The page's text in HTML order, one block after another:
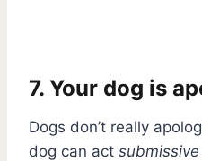
7. Your dog is
Dogs don’t really
dog can act submissive